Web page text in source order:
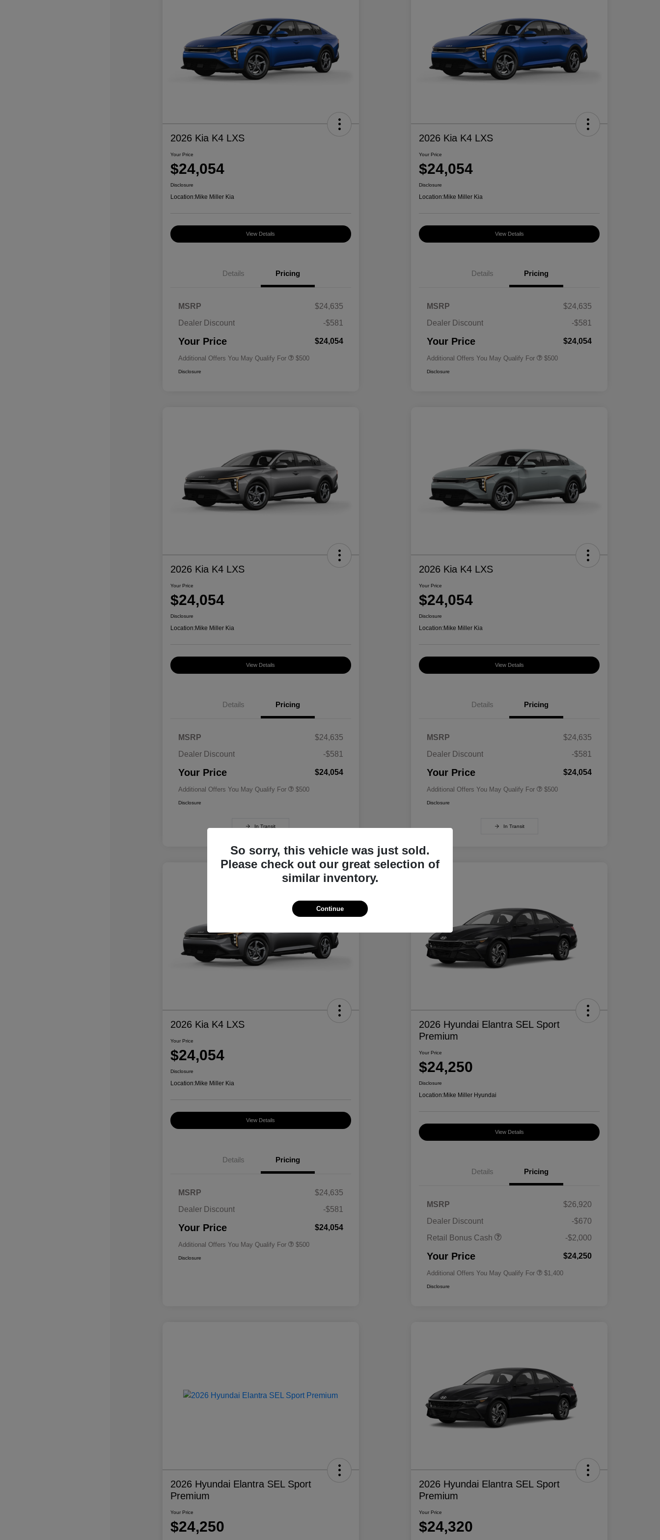
2026 Kia K4 LXS
Your Price
$24,054
Disclosure
Location:Mike Miller Kia
View Details
Details Pricing
MSRP
$24,635
Dealer Discount
-$581
Your Price $24,054
Additional Offers You May Qualify For $500
Disclosure
2026 Kia K4 LXS
Your Price
$24,054
Disclosure
Location:Mike Miller Kia
View Details
Details Pricing
MSRP
$24,635
Dealer Discount
-$581
Your Price $24,054
Additional Offers You May Qualify For $500
Disclosure
2026 Kia K4 LXS
Your Price
$24,054
Disclosure
Location:Mike Miller Kia
View Details
Details Pricing
MSRP
$24,635
Dealer Discount
-$581
Your Price $24,054
Additional Offers You May Qualify For $500
Disclosure
In Transit
2026 Kia K4 LXS
Your Price
$24,054
Disclosure
Location:Mike Miller Kia
View Details
Details Pricing
MSRP
$24,635
Dealer Discount
-$581
Your Price $24,054
Additional Offers You May Qualify For $500
Disclosure
In Transit
2026 Kia K4 LXS
Your Price
$24,054
Disclosure
Location:Mike Miller Kia
View Details
Details Pricing
MSRP
$24,635
Dealer Discount
-$581
Your Price $24,054
Additional Offers You May Qualify For $500
Disclosure
2026 Hyundai Elantra SEL Sport
Premium
Your Price
$24,250
Disclosure
Location:Mike Miller Hyundai
View Details
Details Pricing
MSRP
$26,920
Dealer Discount
-$670
Retail Bonus Cash
-$2,000
Your Price $24,250
Additional Offers You May Qualify For
Military Program
$500
$1,400
Disclosure
2026 Hyundai Elantra SEL Sport
Premium
Your Price
$24,250
2026 Hyundai Elantra SEL Sport
Premium
Your Price
$24,320
So sorry, this vehicle was just sold.
Please check out our great selection of
similar inventory.
Continue